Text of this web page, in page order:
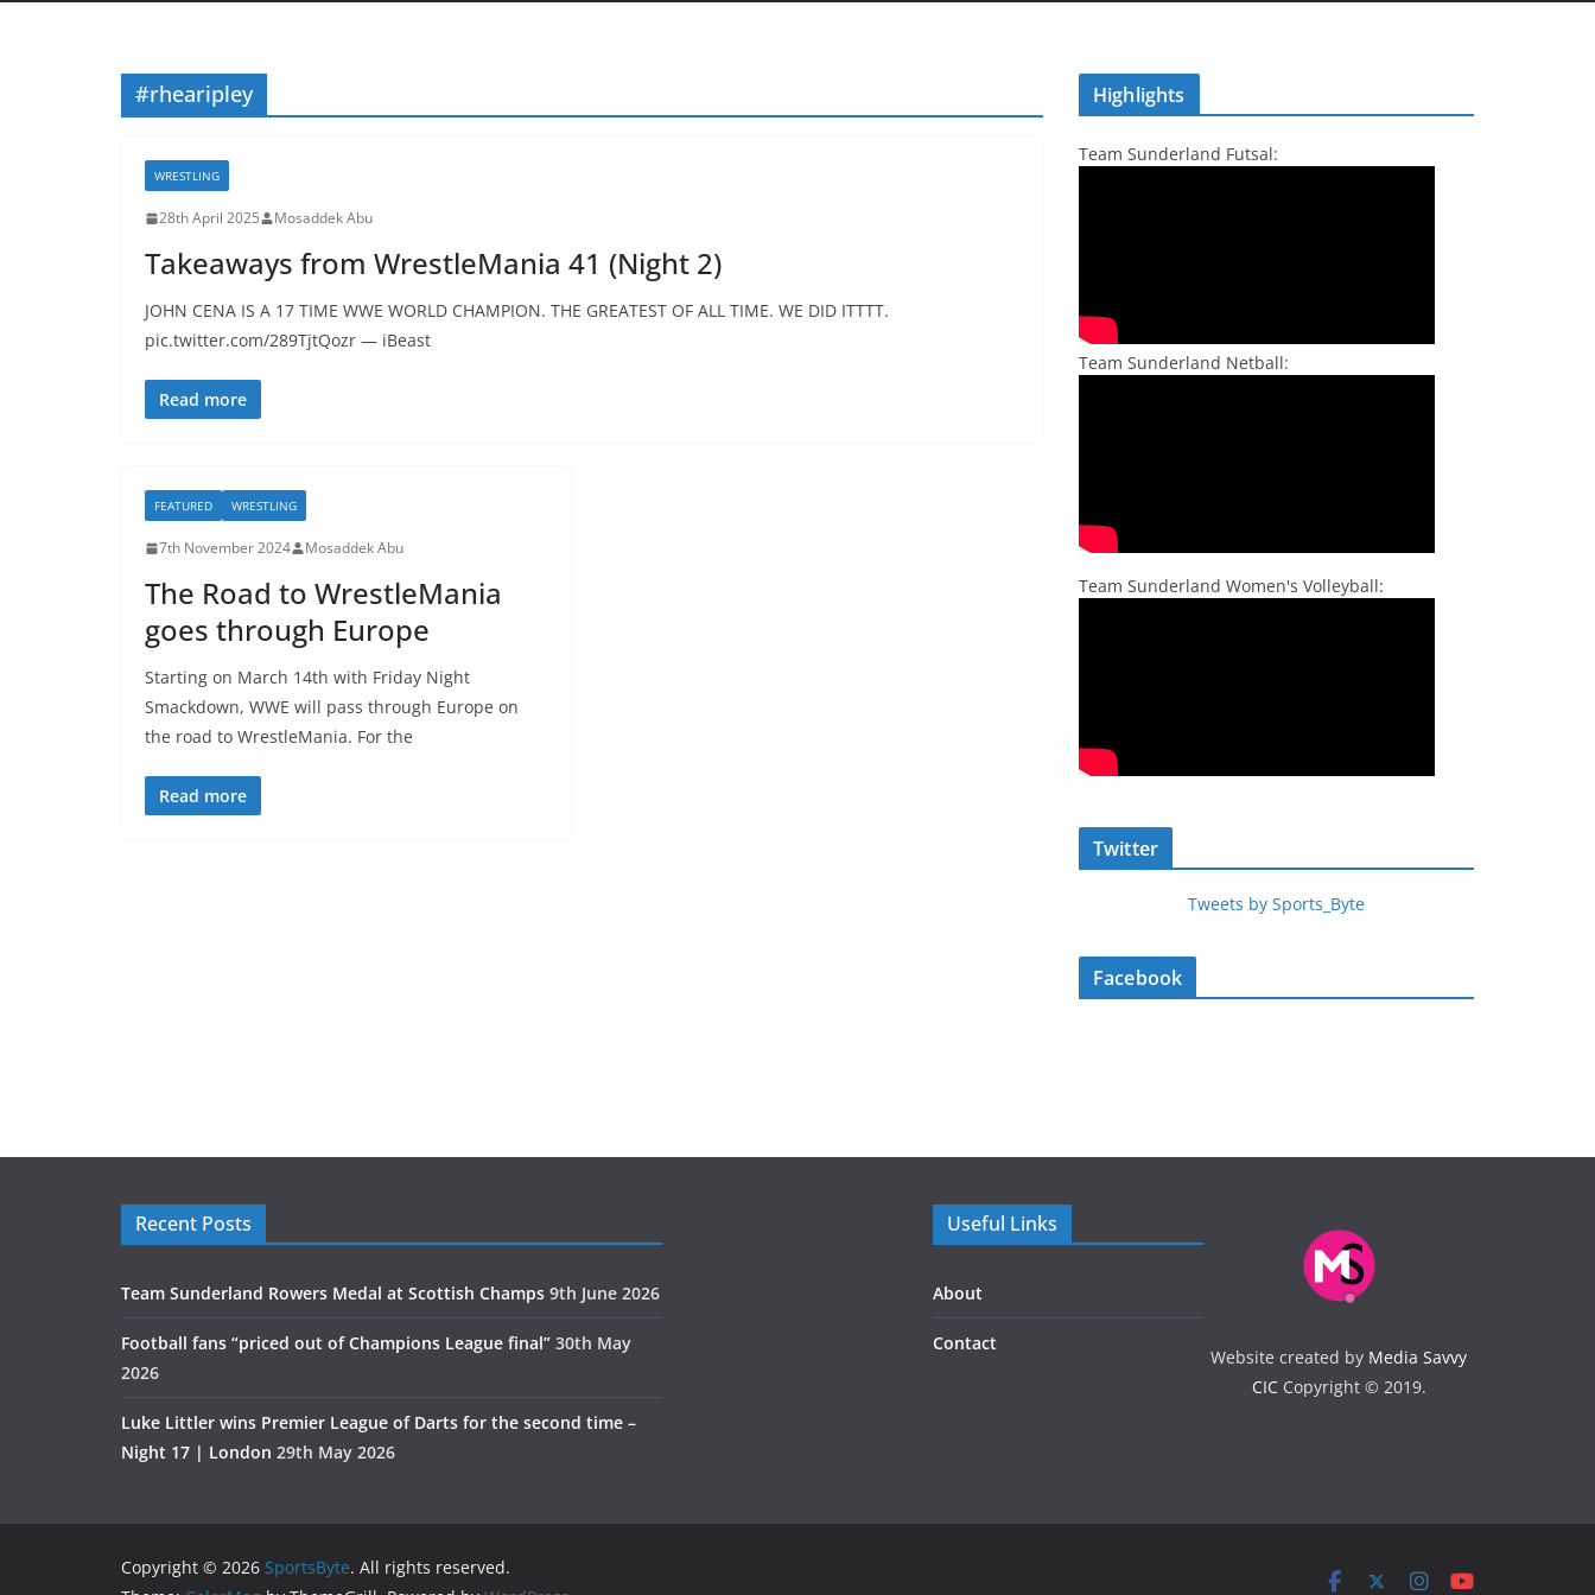
#rhearipley
WRESTLING
28th April 2025 Mosaddek Abu
Takeaways from WrestleMania 41 (Night 2)
JOHN CENA IS A 17 TIME WWE WORLD CHAMPION. THE GREATEST OF ALL TIME. WE DID ITTTT.
pic.twitter.com/289TjtQozr — iBeast
Read more
FEATURED WRESTLING
7th November 2024 Mosaddek Abu
The Road to WrestleMania
goes through Europe
Starting on March 14th with Friday Night
Smackdown, WWE will pass through Europe on
the road to WrestleMania. For the
Read more
Highlights
Team Sunderland Futsal:
Team Sunderland Netball:
Team Sunderland Women's Volleyball:
Twitter
Tweets by Sports_Byte
Facebook
Recent Posts
Team Sunderland Rowers Medal at Scottish Champs 9th June 2026
Football fans “priced out of Champions League final” 30th May
2026
Luke Littler wins Premier League of Darts for the second time –
Night 17 | London 29th May 2026
Useful Links
About
Contact
Website created by Media Savvy
CICCopyright © 2019.
Copyright © 2026 SportsByte. All rights reserved.